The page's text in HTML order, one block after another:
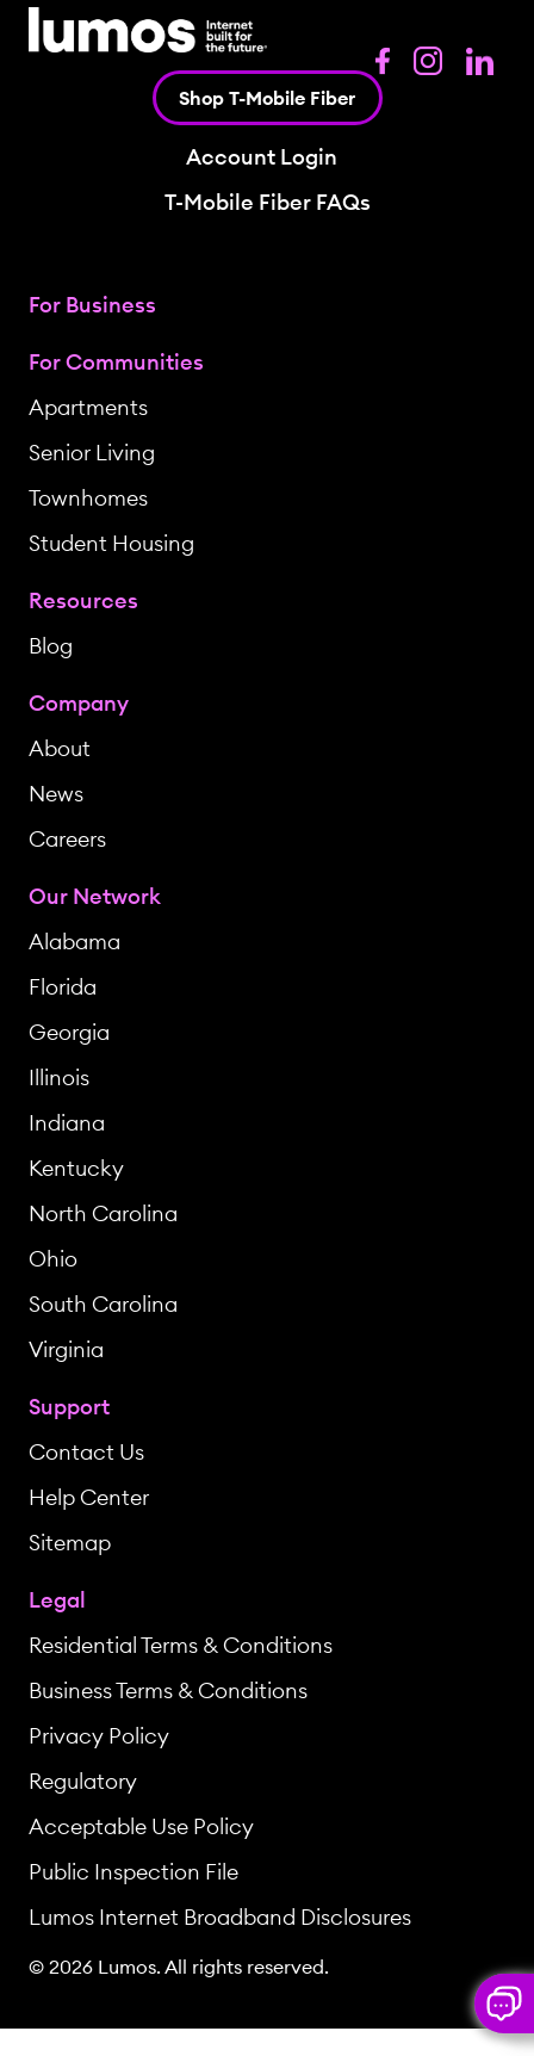
Shop T-Mobile Fiber
Account Login
T-Mobile Fiber FAQs
For Business
For Communities
Apartments
Senior Living
Townhomes
Student Housing
Resources
Blog
Company
About
News
Careers
Our Network
Alabama
Florida
Georgia
Illinois
Indiana
Kentucky
North Carolina
Ohio
South Carolina
Virginia
Support
Contact Us
Help Center
Sitemap
Legal
Residential Terms & Conditions
Business Terms & Conditions
Privacy Policy
Regulatory
Acceptable Use Policy
Public Inspection File
Lumos Internet Broadband Disclosures
© 2026 Lumos. All rights reserved.